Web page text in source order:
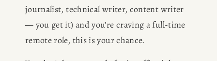
journalist, technical writer, content writer
— you get it) and you’re craving a full-time
remote role, this is your chance.